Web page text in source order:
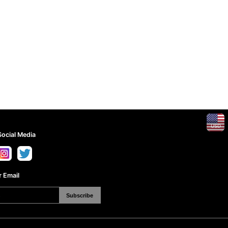
Media
Email
Subscribe
USD